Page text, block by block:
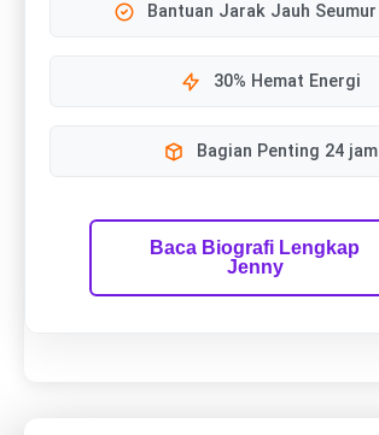
Bantuan Jarak Jauh
30% Hemat Energi
Bagian Penting 24 jam
Baca Biografi Lengkap
Jenny